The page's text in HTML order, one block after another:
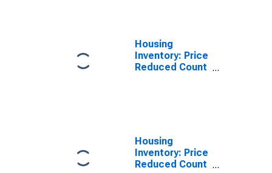
Housing
Inventory: Price
Reduced Count
Housing
Inventory: Price
Reduced Count